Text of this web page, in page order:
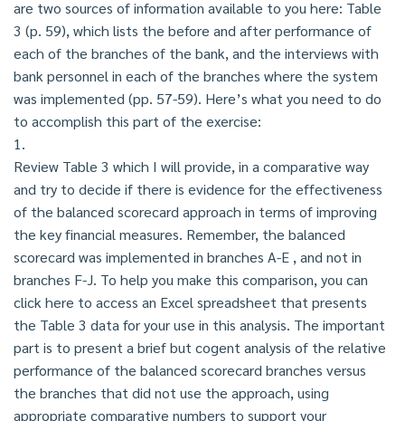
are two sources of information available to you here: Table
3 (p. 59), which lists the before and after performance of
each of the branches of the bank, and the interviews with
bank personnel in each of the branches where the system
was implemented (pp. 57-59). Here’s what you need to do
to accomplish this part of the exercise:
1.
Review Table 3 which I will provide, in a comparative way
and try to decide if there is evidence for the effectiveness
of the balanced scorecard approach in terms of improving
the key financial measures. Remember, the balanced
scorecard was implemented in branches A-E , and not in
branches F-J. To help you make this comparison, you can
click here to access an Excel spreadsheet that presents
the Table 3 data for your use in this analysis. The important
part is to present a brief but cogent analysis of the relative
performance of the balanced scorecard branches versus
the branches that did not use the approach, using
appropriate comparative numbers to support your